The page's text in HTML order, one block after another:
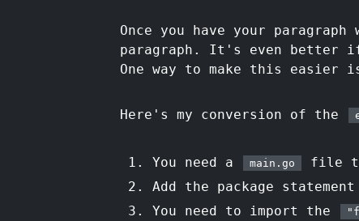
Once you have your
paragraph. It's even better if
One way to make this
Here's my conversion of the
You need a main.go file
Add the package
You need to import the